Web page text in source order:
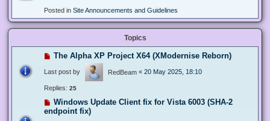
Posted in Site Announcements and Guidelines
Topics
The Alpha XP Project X64 (XModernise Reborn)
Last post by RedBeam « 20 May 2025, 18:10
Replies: 25
Windows Update Client fix for Vista 6003 (SHA-2
endpoint fix)